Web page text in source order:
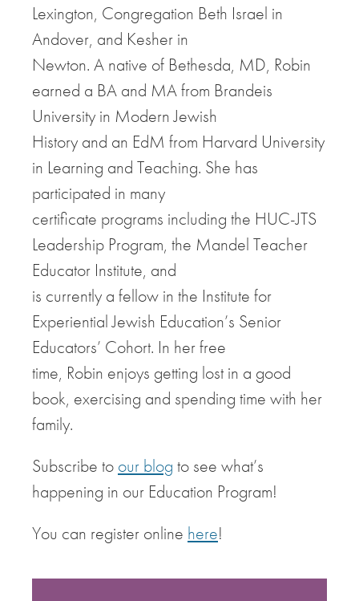
Lexington, Congregation Beth Israel in
Andover, and Kesher in
Newton. A native of Bethesda, MD, Robin
earned a BA and MA from Brandeis
University in Modern Jewish
History and an EdM from Harvard University
in Learning and Teaching. She has
participated in many
certificate programs including the HUC-JTS
Leadership Program, the Mandel Teacher
Educator Institute, and
is currently a fellow in the Institute for
Experiential Jewish Education’s Senior
Educators’ Cohort. In her free
time, Robin enjoys getting lost in a good
book, exercising and spending time with her
family.
Subscribe to our blog to see what’s
happening in our Education Program!
You can register online here!